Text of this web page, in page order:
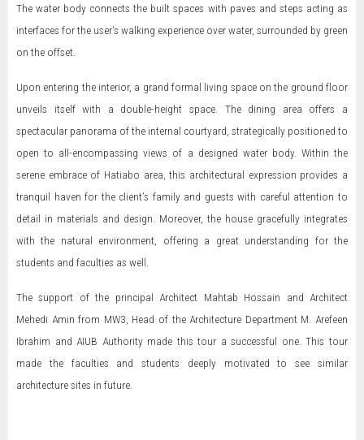
The water body connects the built spaces with paves and steps acting as
interfaces for the user’s walking experience over water, surrounded by green
on the offset.
Upon entering the interior, a grand formal living space on the ground floor
unveils itself with a double-height space. The dining area offers a
spectacular panorama of the internal courtyard, strategically positioned to
open to all-encompassing views of a designed water body. Within the
serene embrace of Hatiabo area, this architectural expression provides a
tranquil haven for the client’s family and guests with careful attention to
detail in materials and design. Moreover, the house gracefully integrates
with the natural environment, offering a great understanding for the
students and faculties as well.
The support of the principal Architect Mahtab Hossain and Architect
Mehedi Amin from MW3, Head of the Architecture Department M. Arefeen
Ibrahim and AIUB Authority made this tour a successful one. This tour
made the faculties and students deeply motivated to see similar
architecture sites in future.